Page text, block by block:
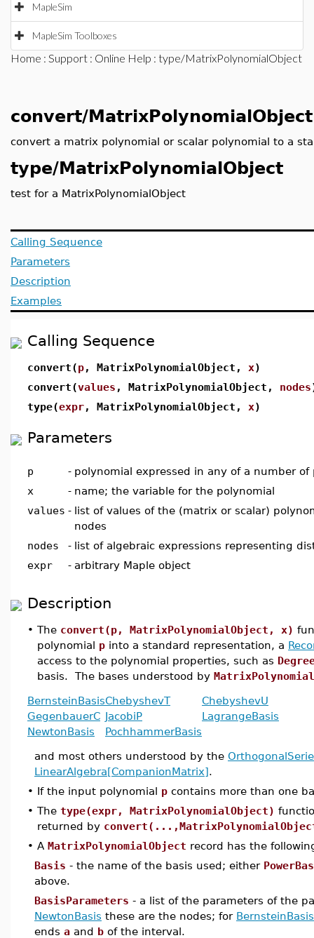
MapleSim
MapleSim Toolboxes
Home : Support : Online Help : type/MatrixPolynomialObject
convert/MatrixPolynomialObject
convert a matrix polynomial or scalar polynomial to a
type/MatrixPolynomialObject
test for a MatrixPolynomialObject
Calling Sequence
Parameters
Description
Examples
Calling Sequence
convert(p, MatrixPolynomialObject, x)
convert(values , MatrixPolynomialObject, nodes
type(expr, MatrixPolynomialObject, x)
Parameters
p - polynomial expressed in any of a number of
x
- name; the variable for the polynomial
values - list of values of the (matrix or scalar)
nodes
nodes
- list of algebraic expressions representing
expr
- arbitrary Maple object
Description
• The convert(p, MatrixPolynomialObject, x)
polynomial p into a standard representation, a
access to the polynomial properties, such as
basis. The bases understood by
BernsteinBasisChebyshevT
ChebyshevU
GegenbauerC JacobiP
LagrangeBasis
NewtonBasis
PochhammerBasis
and most others understood by the
LinearAlgebra[CompanionMatrix].
• If the input polynomial p contains more than one
• The type(expr, MatrixPolynomialObject)
returned by
• A MatrixPolynomialObject record has the
Basis - the name of the basis used; either
above.
BasisParameters - a list of the parameters of the
NewtonBasis these are the nodes; for BernsteinBasis
ends a and b of the interval.